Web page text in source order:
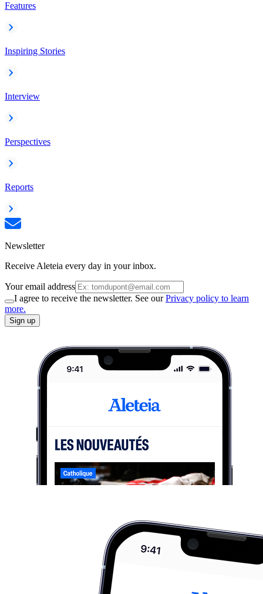
Features
Inspiring Stories
Interview
Perspectives
Reports
Newsletter
Receive Aleteia every day in your inbox.
Your email address
I agree to receive the newsletter. See ourPrivacy policy to learn
more.
Sign up